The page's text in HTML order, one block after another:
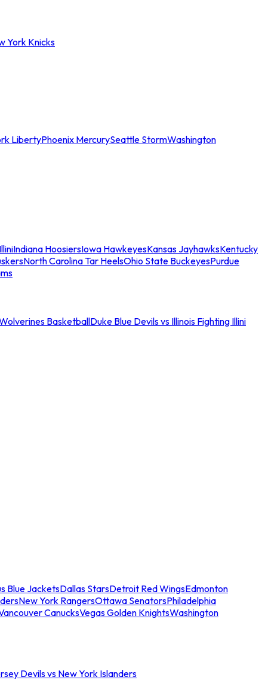
York Knicks
LibertyPhoenix MercurySeattle StormWashington
Indiana HoosiersIowa HawkeyesKansas JayhawksKentucky
North Carolina Tar HeelsOhio State BuckeyesPurdue
BasketballDuke Blue Devils vs Illinois Fighting Illini
Blue JacketsDallas StarsDetroit Red WingsEdmonton
New York RangersOttawa SenatorsPhiladelphia
CanucksVegas Golden KnightsWashington
Devils vs New York Islanders